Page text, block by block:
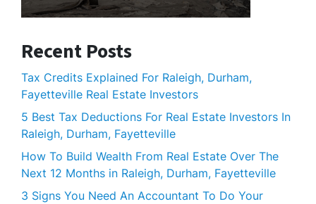
Recent Posts
Tax Credits Explained For Raleigh, Durham,
Fayetteville Real Estate Investors
5 Best Tax Deductions For Real Estate Investors In
Raleigh, Durham, Fayetteville
How To Build Wealth From Real Estate Over The
Next 12 Months in Raleigh, Durham, Fayetteville
3 Signs You Need An Accountant To Do Your